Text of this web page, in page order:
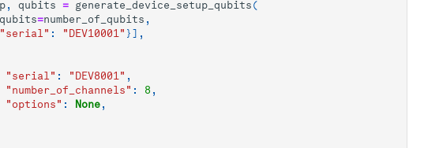
, qubits = generate_device_setup_qubits (
=number_of_qubits ,
"serial" : "DEV10001" }],
"serial" : "DEV8001" ,
"number_of_channels" : 8 ,
"options" : None ,